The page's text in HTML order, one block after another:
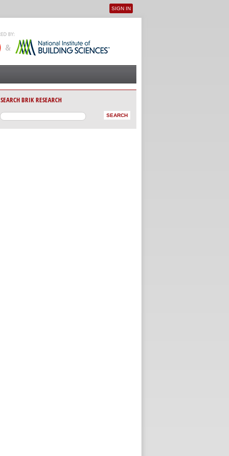
User menu
SIGN IN
SEARCH BRIK RESEARCH